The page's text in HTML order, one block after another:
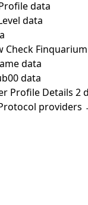
data
data
Check
data
data
Profile Details 2
providers